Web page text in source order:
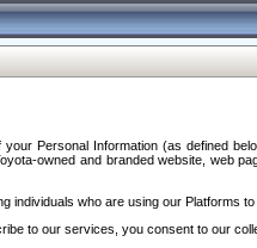
Personal Information (as defined
owned and branded website, web
who are using our Platforms
to our services, you consent to our